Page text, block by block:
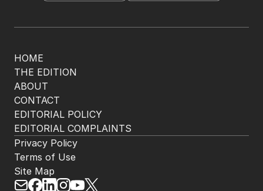
HOME
THE EDITION
ABOUT
CONTACT
EDITORIAL POLICY
EDITORIAL COMPLAINTS
Privacy Policy
Terms of Use
Site Map